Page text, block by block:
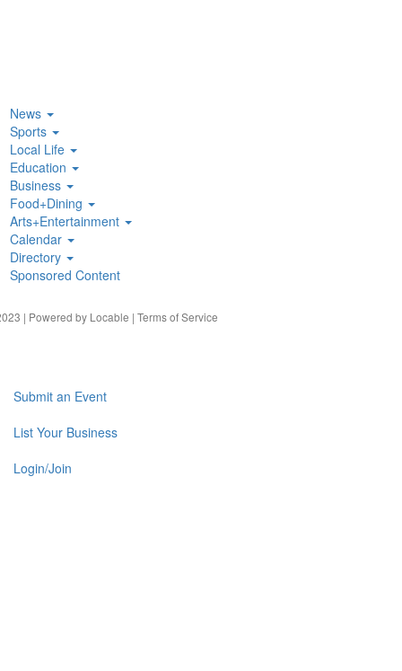
News
Sports
Local Life
Education
Business
Food+Dining
Arts+Entertainment
Calendar
Directory
Sponsored Content
| Powered by Locable | Terms of Service
Submit an Event
List Your Business
Login/Join